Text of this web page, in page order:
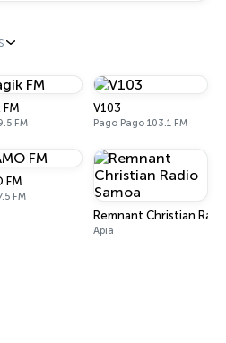
FM
FM
V103
Pago Pago 103.1 FM
FM
FM
Remnant Christian
Apia